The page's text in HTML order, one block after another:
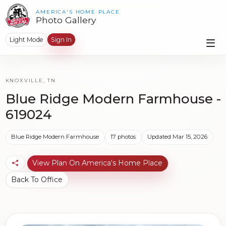
AMERICA'S HOME PLACE
Photo Gallery
Light Mode Sign In
KNOXVILLE, TN
Blue Ridge Modern Farmhouse -
619024
Blue Ridge Modern Farmhouse 17 photos Updated Mar 15, 2026
View Plan On America's Home Place
Back To Office